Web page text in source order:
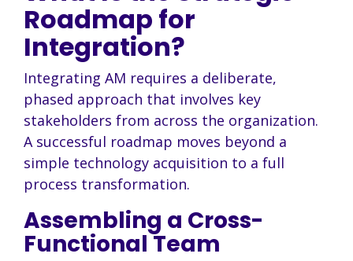
Roadmap for
Integration?
Integrating AM requires a deliberate,
phased approach that involves key
stakeholders from across the organization.
A successful roadmap moves beyond a
simple technology acquisition to a full
process transformation.
Assembling a Cross-
Functional Team